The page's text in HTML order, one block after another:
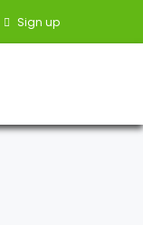
Sign up